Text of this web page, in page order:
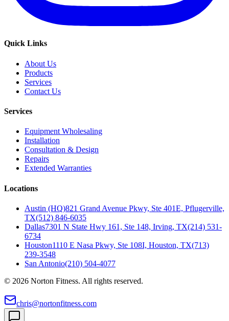
Quick Links
About Us
Products
Services
Contact Us
Services
Equipment Wholesaling
Installation
Consultation & Design
Repairs
Extended Warranties
Locations
Austin (HQ)821 Grand Avenue Pkwy, Ste 401E, Pflugerville,
TX(512) 846-6035
Dallas7301 N State Hwy 161, Ste 148, Irving, TX(214) 531-
6734
Houston1110 E Nasa Pkwy, Ste 108I, Houston, TX(713)
239-3548
San Antonio(210) 504-4077
© 2026 Norton Fitness. All rights reserved.
chris@nortonfitness.com